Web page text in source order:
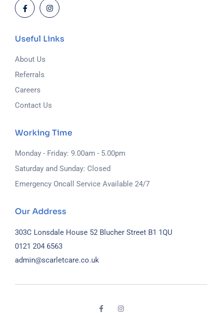
Useful Links
About Us
Referrals
Careers
Contact Us
Working Time
Monday - Friday: 9.00am - 5.00pm
Saturday and Sunday: Closed
Emergency Oncall Service Available 24/7
Our Address
303C Lonsdale House 52 Blucher Street B1 1QU
0121 204 6563
admin@scarletcare.co.uk